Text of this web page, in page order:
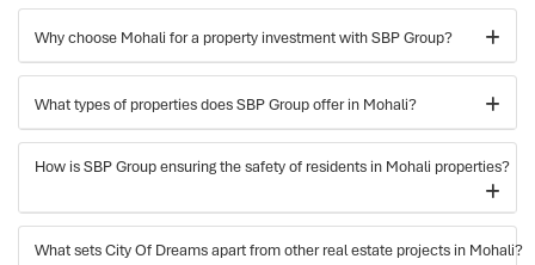
Why choose Mohali for a property investment with SBP Group?
What types of properties does SBP Group offer in Mohali?
How is SBP Group ensuring the safety of residents in Mohali properties?
What sets City Of Dreams apart from other real estate projects in Mohali?